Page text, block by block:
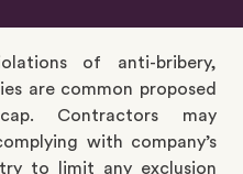
of anti-bribery,
are common proposed
Contractors may
with company’s
to limit any exclusion